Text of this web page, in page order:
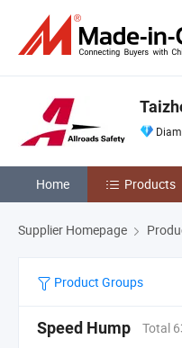
Home Products
Supplier Homepage
Product Groups
Speed Hump Total